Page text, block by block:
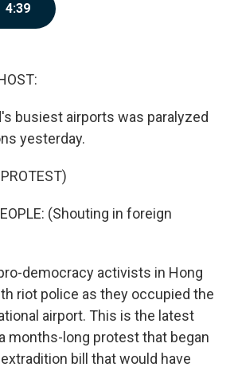
4:39
busiest airports was paralyzed
yesterday.
(Shouting in foreign
democracy activists in Hong
riot police as they occupied the
airport. This is the latest
months-long protest that began
bill that would have